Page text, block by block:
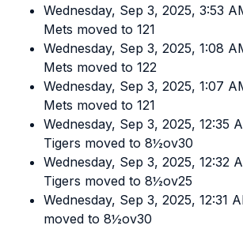
Wednesday, Sep 3, 2025, 3:53
Mets moved to 121
Wednesday, Sep 3, 2025, 1:08
Mets moved to 122
Wednesday, Sep 3, 2025, 1:07
Mets moved to 121
Wednesday, Sep 3, 2025, 12:35
Tigers moved to 8½ov30
Wednesday, Sep 3, 2025, 12:32
Tigers moved to 8½ov25
Wednesday, Sep 3, 2025, 12:31
moved to 8½ov30